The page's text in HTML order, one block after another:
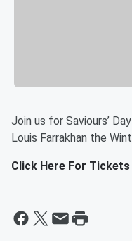
Join us for Saviours’
Louis Farrakhan the
Click Here For Tickets